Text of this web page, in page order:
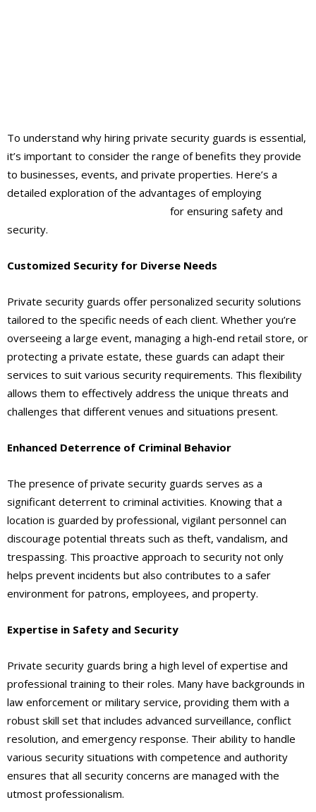
To understand why hiring private security guards is essential,
it’s important to consider the range of benefits they provide
to businesses, events, and private properties. Here’s a
detailed exploration of the advantages of employing
for ensuring safety and
security.
Customized Security for Diverse Needs
Private security guards offer personalized security solutions
tailored to the specific needs of each client. Whether you’re
overseeing a large event, managing a high-end retail store, or
protecting a private estate, these guards can adapt their
services to suit various security requirements. This flexibility
allows them to effectively address the unique threats and
challenges that different venues and situations present.
Enhanced Deterrence of Criminal Behavior
The presence of private security guards serves as a
significant deterrent to criminal activities. Knowing that a
location is guarded by professional, vigilant personnel can
discourage potential threats such as theft, vandalism, and
trespassing. This proactive approach to security not only
helps prevent incidents but also contributes to a safer
environment for patrons, employees, and property.
Expertise in Safety and Security
Private security guards bring a high level of expertise and
professional training to their roles. Many have backgrounds in
law enforcement or military service, providing them with a
robust skill set that includes advanced surveillance, conflict
resolution, and emergency response. Their ability to handle
various security situations with competence and authority
ensures that all security concerns are managed with the
utmost professionalism.